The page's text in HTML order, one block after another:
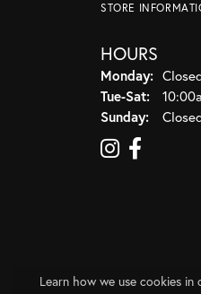
STORE
HOURS
Monday:
Tue-Sat:
Sunday:
Learn how we use cookies in